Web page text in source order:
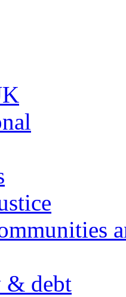
& debt